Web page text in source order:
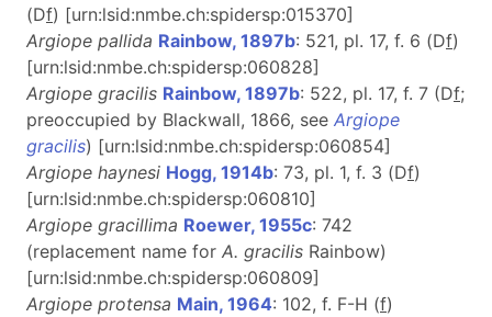
(Df) [urn:lsid:nmbe.ch:spidersp:015370]
Argiope pallida Rainbow, 1897b: 521, pl. 17, f. 6 (Df)
[urn:lsid:nmbe.ch:spidersp:060828]
Argiope gracilis Rainbow, 1897b: 522, pl. 17, f. 7 (Df;
preoccupied by Blackwall, 1866, see Argiope
gracilis) [urn:lsid:nmbe.ch:spidersp:060854]
Argiope haynesi Hogg, 1914b: 73, pl. 1, f. 3 (Df)
[urn:lsid:nmbe.ch:spidersp:060810]
Argiope gracillima Roewer, 1955c: 742
(replacement name for A. gracilis Rainbow)
[urn:lsid:nmbe.ch:spidersp:060809]
Argiope protensa Main, 1964: 102, f. F-H (f)